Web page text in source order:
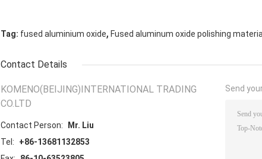
Tag: fused aluminium oxide, Fused aluminum oxide polishing
Contact Details
KOMENO(BEIJING)INTERNATIONAL TRADING
CO.LTD
Contact Person:
Mr. Liu
Tel:
+86-13681132853
Send